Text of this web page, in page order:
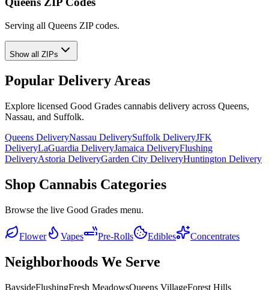
Serving all Queens ZIP codes.
Show all ZIPs
Popular Delivery Areas
Explore licensed Good Grades cannabis delivery across Queens,
Nassau, and Suffolk.
Queens DeliveryNassau DeliverySuffolk DeliveryJFK
DeliveryLaGuardia DeliveryJamaica DeliveryFlushing
DeliveryAstoria DeliveryGarden City DeliveryHuntington Delivery
Shop Cannabis Categories
Browse the live Good Grades menu.
Flower Vapes Pre-Rolls Edibles Concentrates
Neighborhoods We Serve
BaysideFlushingFresh MeadowsQueens VillageForest Hills